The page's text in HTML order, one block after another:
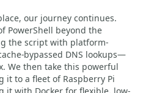
our journey continues.
PowerShell beyond the
the script with platform-
bypassed DNS lookups—
We then take this powerful
it to a fleet of Raspberry Pi